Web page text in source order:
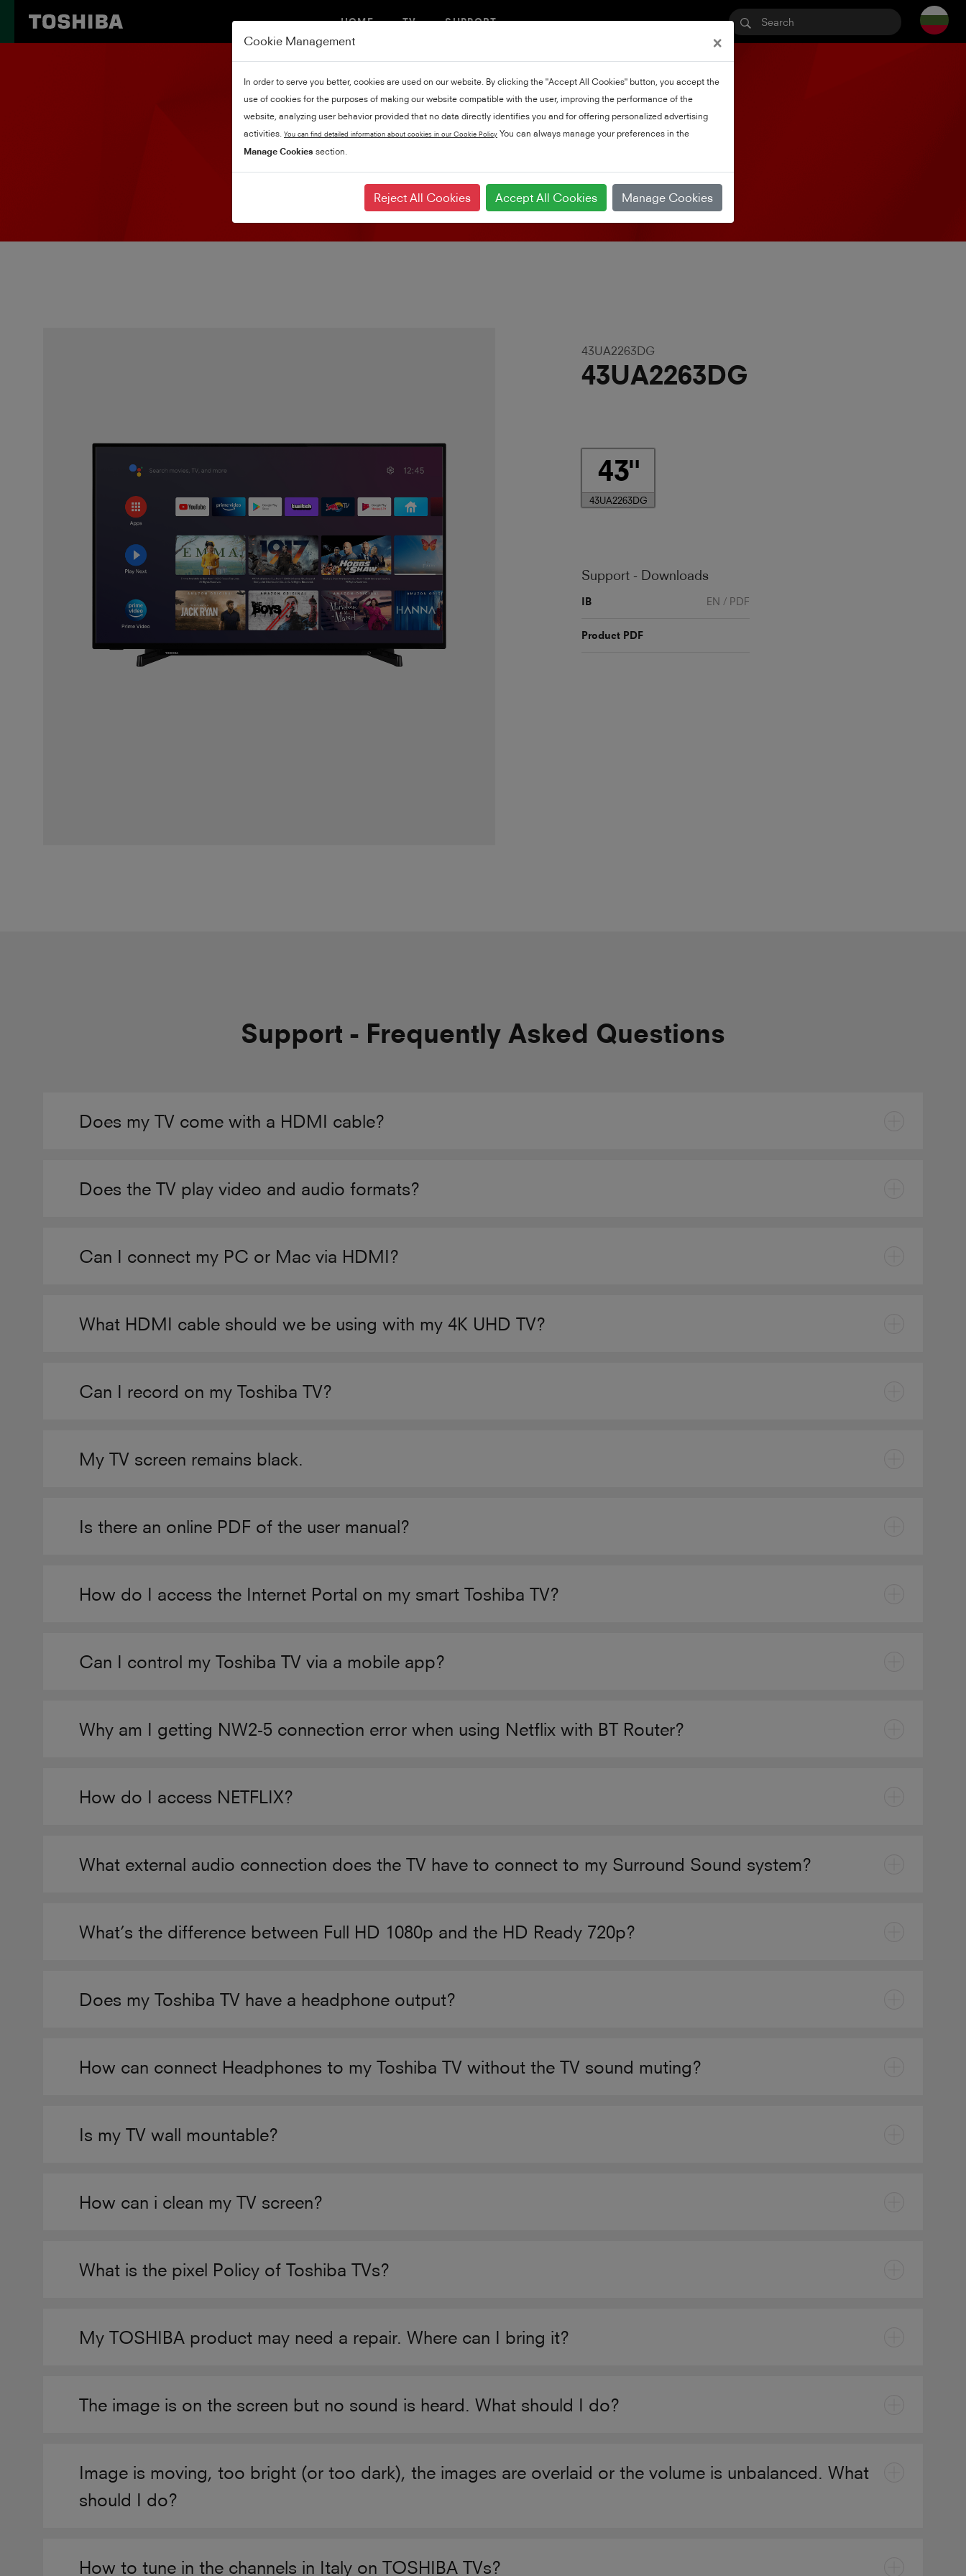
HOME TV SUPPORT
Product support
43UA2263DG
43UA2263DG
43
43UA2263DG
Support - Downloads
IB EN / PDF
Product PDF
Support - Frequently Asked Questions
Does my TV come with a HDMI cable?
Does the TV play video and audio formats?
Can I connect my PC or Mac via HDMI?
What HDMI cable should we be using with my 4K UHD TV?
Can I record on my Toshiba TV?
My TV screen remains black.
Is there an online PDF of the user manual?
How do I access the Internet Portal on my smart Toshiba TV?
Can I control my Toshiba TV via a mobile app?
Why am I getting NW2-5 connection error when using Netflix with BT Router?
How do I access NETFLIX?
What external audio connection does the TV have to connect to my Surround Sound system?
What’s the difference between Full HD 1080p and the HD Ready 720p?
Does my Toshiba TV have a headphone output?
How can connect Headphones to my Toshiba TV without the TV sound muting?
Is my TV wall mountable?
How can i clean my TV screen?
What is the pixel Policy of Toshiba TVs?
My TOSHIBA product may need a repair. Where can I bring it?
The image is on the screen but no sound is heard. What should I do?
Image is moving, too bright (or too dark), the images are overlaid or the volume is unbalanced. What
should I do?
How to tune in the channels in Italy on TOSHIBA TVs?
Cookie Management ×
In order to serve you better, cookies are used on our website. By clicking the "Accept All Cookies" button, you accept the
use of cookies for the purposes of making our website compatible with the user, improving the performance of the
website, analyzing user behavior provided that no data directly identifies you and for offering personalized advertising
activities. You can find detailed information about cookies in our Cookie Policy You can always manage your preferences in the
Manage Cookies section.
Reject All Cookies Accept All Cookies Manage Cookies